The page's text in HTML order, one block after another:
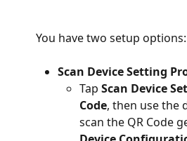
You have two setup options:
Scan Device Setting
Tap Scan Device
Code, then use the
scan the QR Code